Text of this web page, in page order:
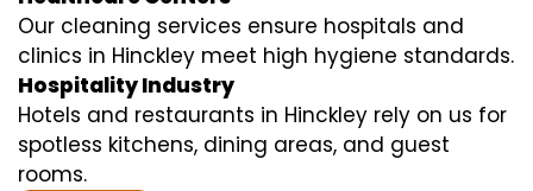
Our cleaning services ensure hospitals and
clinics in Hinckley meet high hygiene standards.
Hospitality Industry
Hotels and restaurants in Hinckley rely on us for
spotless kitchens, dining areas, and guest
rooms.